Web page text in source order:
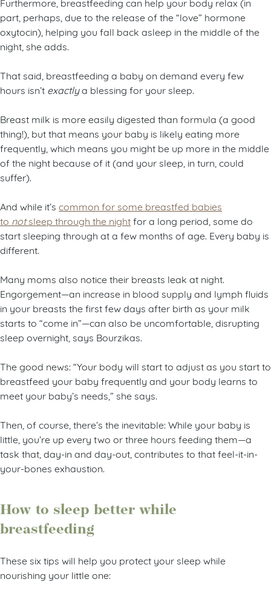
part, perhaps, due to the release of the “love” hormone
oxytocin), helping you fall back asleep in the middle of the
night, she adds.
That said, breastfeeding a baby on demand every few
hours isn’t exactlya blessing for your sleep.
Breast milk is more easily digested than formula (a good
thing!), but that means your baby is likely eating more
frequently, which means you might be up more in the middle
of the night because of it (and your sleep, in turn, could
suffer).
And while it’s common for some breastfed babies
to notsleep through the nightfor a long period, some do
start sleeping through at a few months of age. Every baby is
different.
Many moms also notice their breasts leak at night.
Engorgement—an increase in blood supply and lymph fluids
in your breasts the first few days after birth as your milk
starts to “come in”—can also be uncomfortable, disrupting
sleep overnight, says Bourzikas.
The good news: “Your body will start to adjust as you start to
breastfeed your baby frequently and your body learns to
meet your baby’s needs,” she says.
Then, of course, there’s the inevitable: While your baby is
little, you’re up every two or three hours feeding them—a
task that, day-in and day-out, contributes to that feel-it-in-
your-bones exhaustion.
How to sleep better while
breastfeeding
These six tips will help you protect your sleep while
nourishing your little one: